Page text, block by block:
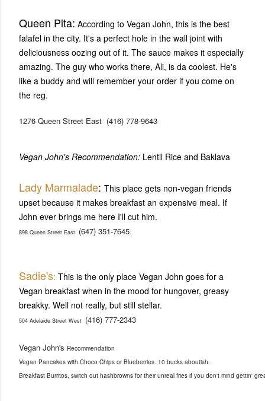
Queen Pita: According to Vegan John, this is the best
falafel in the city. It's a perfect hole in the wall joint with
deliciousness oozing out of it. The sauce makes it especially
amazing. The guy who works there, Ali, is da coolest. He's
like a buddy and will remember your order if you come on
the reg.
1276 Queen Street East (416) 778-9643
Vegan John's Recommendation: Lentil Rice and Baklava
Lady Marmalade: This place gets non-vegan friends
upset because it makes breakfast an expensive meal. If
John ever brings me here I'll cut him.
898 Queen Street East (647) 351-7645
Sadie's: This is the only place Vegan John goes for a
Vegan breakfast when in the mood for hungover, greasy
breakky. Well not really, but still stellar.
504 Adelaide Street West (416) 777-2343
Vegan John's Recommendation
Vegan Pancakes with Choco Chips or Blueberries. 10 bucks aboutish.
Breakfast Burritos, switch out hashbrowns for their unreal fries if you don't mind gettin'